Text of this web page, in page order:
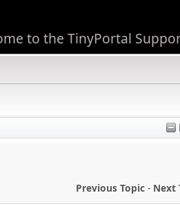
to the TinyPortal
Previous Topic- Next